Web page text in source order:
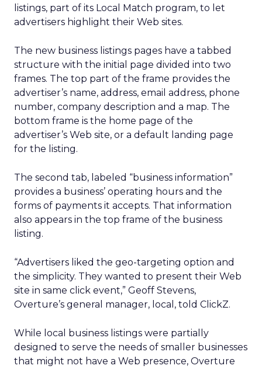
listings, part of its Local Match program, to let
advertisers highlight their Web sites.
The new business listings pages have a tabbed
structure with the initial page divided into two
frames. The top part of the frame provides the
advertiser’s name, address, email address, phone
number, company description and a map. The
bottom frame is the home page of the
advertiser’s Web site, or a default landing page
for the listing.
The second tab, labeled “business information”
provides a business’ operating hours and the
forms of payments it accepts. That information
also appears in the top frame of the business
listing.
“Advertisers liked the geo-targeting option and
the simplicity. They wanted to present their Web
site in same click event,” Geoff Stevens,
Overture’s general manager, local, told ClickZ.
While local business listings were partially
designed to serve the needs of smaller businesses
that might not have a Web presence, Overture